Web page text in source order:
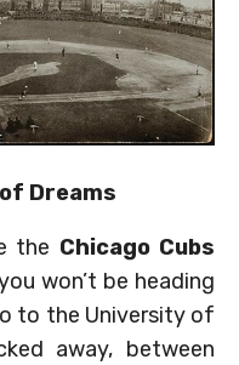
Dreams
the Chicago Cubs
won’t be heading
to the University of
away, between